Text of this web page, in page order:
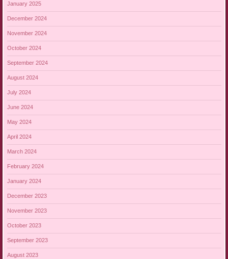
January 2025
December 2024
November 2024
October 2024
September 2024
August 2024
July 2024
June 2024
May 2024
April 2024
March 2024
February 2024
January 2024
December 2023
November 2023
October 2023
September 2023
August 2023